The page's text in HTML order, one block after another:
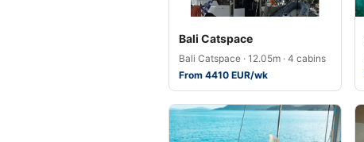
Bali Catspace
Bali Catspace · 12.05m · 4 cabins
From 4410 EUR/wk